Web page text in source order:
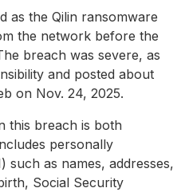
as the Qilin ransomware
the network before the
breach was severe, as
and posted about
on Nov. 24, 2025.
this breach is both
personally
such as names, addresses,
Social Security